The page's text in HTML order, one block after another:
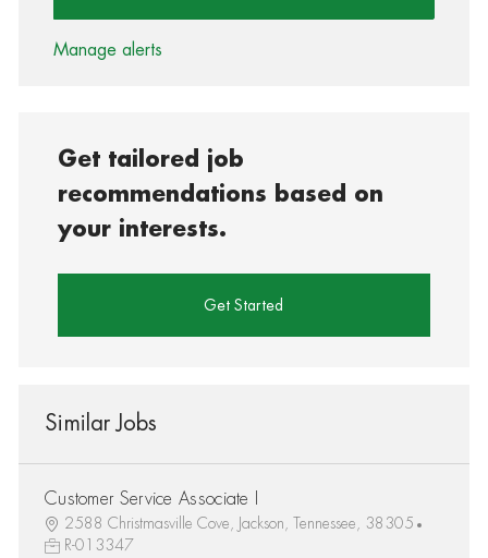
Manage alerts
Get tailored job
recommendations based on
your interests.
Get Started
Similar Jobs
Customer Service Associate I
2588 Christmasville Cove, Jackson, Tennessee, 38305
R-013347